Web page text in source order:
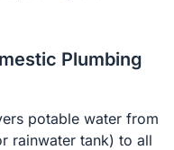
Plumbing
potable water from
rainwater tank) to all